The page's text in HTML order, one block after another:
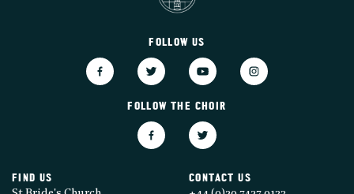
FOLLOW US
FOLLOW THE CHOIR
FIND US
CONTACT US